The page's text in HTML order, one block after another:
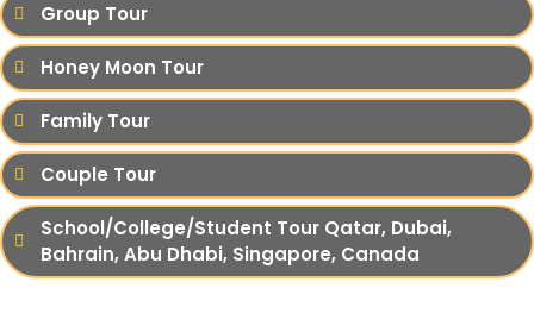
Group Tour
Honey Moon Tour
Family Tour
Couple Tour
School/College/Student Tour Qatar, Dubai,
Bahrain, Abu Dhabi, Singapore, Canada